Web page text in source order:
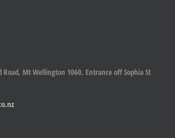
Road, Mt Wellington 1060, Entrance off Sophia St